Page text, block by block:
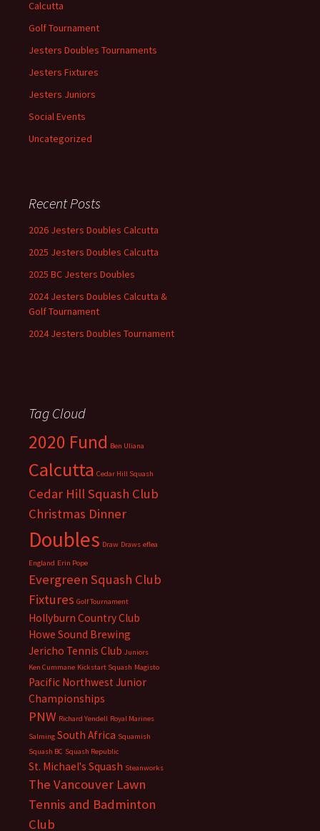
Calcutta
Golf Tournament
Jesters Doubles Tournaments
Jesters Fixtures
Jesters Juniors
Social Events
Uncategorized
Recent Posts
2026 Jesters Doubles Calcutta
2025 Jesters Doubles Calcutta
2025 BC Jesters Doubles
2024 Jesters Doubles Calcutta &
Golf Tournament
2024 Jesters Doubles Tournament
Tag Cloud
2020 Fund Ben Uliana
Calcutta Cedar Hill Squash
Cedar Hill Squash Club
Christmas Dinner
Doubles Draw Draws eflea
England Erin Pope
Evergreen Squash Club
Fixtures Golf Tournament
Hollyburn Country Club
Howe Sound Brewing
Jericho Tennis Club Juniors
Ken Cummane Kickstart Squash Magisto
Pacific Northwest Junior
Championships
PNW Richard Yendell Royal Marines
Salming South Africa Squamish
Squash BC Squash Republic
St. Michael's Squash Steanworks
The Vancouver Lawn
Tennis and Badminton
Club